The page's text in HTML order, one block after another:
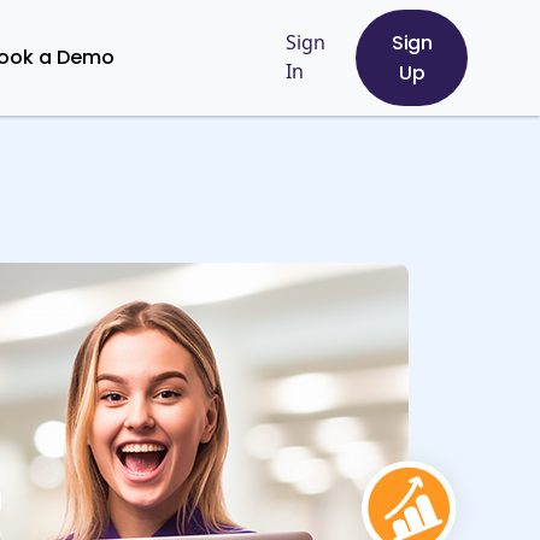
a Demo
Sign
In
Sign
Up